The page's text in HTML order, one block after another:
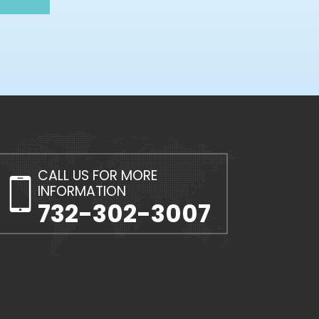
CALL US FOR MORE
INFORMATION
732-302-3007